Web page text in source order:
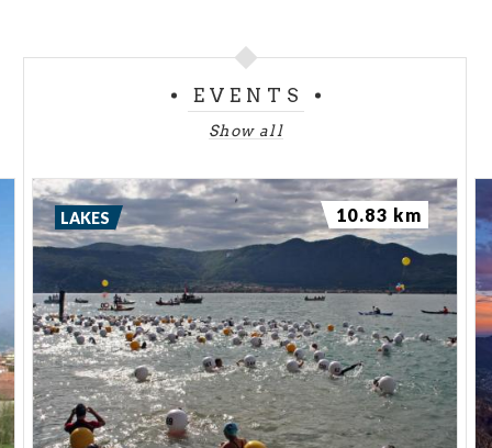
EVENTS
Show all
LAKES 10.83 km